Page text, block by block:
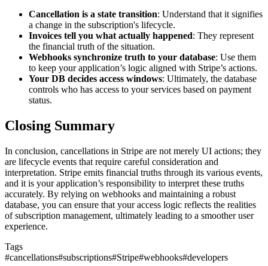
Cancellation is a state transition: Understand that it signifies
a change in the subscription's lifecycle.
Invoices tell you what actually happened: They represent
the financial truth of the situation.
Webhooks synchronize truth to your database: Use them
to keep your application’s logic aligned with Stripe’s actions.
Your DB decides access windows: Ultimately, the database
controls who has access to your services based on payment
status.
Closing Summary
In conclusion, cancellations in Stripe are not merely UI actions; they
are lifecycle events that require careful consideration and
interpretation. Stripe emits financial truths through its various events,
and it is your application’s responsibility to interpret these truths
accurately. By relying on webhooks and maintaining a robust
database, you can ensure that your access logic reflects the realities
of subscription management, ultimately leading to a smoother user
experience.
Tags
#cancellations#subscriptions#Stripe#webhooks#developers